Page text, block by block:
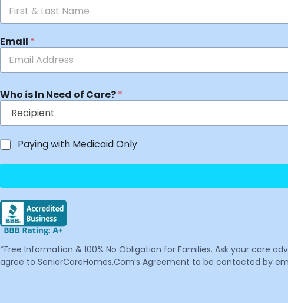
Email *
Who is In Need of Care?*
Paying with Medicaid Only
*Free Information & 100% No Obligation for Families. Ask your care
agree to SeniorCareHomes.Com’s Agreement to be contacted by